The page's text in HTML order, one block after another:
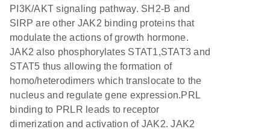
PI3K/AKT signaling pathway. SH2-B and
SIRP are other JAK2 binding proteins that
modulate the actions of growth hormone.
JAK2 also phosphorylates STAT1,STAT3 and
STAT5 thus allowing the formation of
homo/heterodimers which translocate to the
nucleus and regulate gene expression.PRL
binding to PRLR leads to receptor
dimerization and activation of JAK2. JAK2